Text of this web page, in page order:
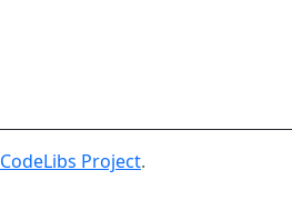
CodeLibs Project.